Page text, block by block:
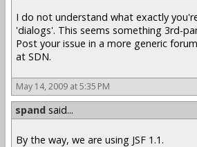
I do not understand what exactly
'dialogs'. This seems something 3rd-
Post your issue in a more generic
at SDN.
May 14, 2009 at 5:35 PM
spand said...
By the way, we are using JSF 1.1.